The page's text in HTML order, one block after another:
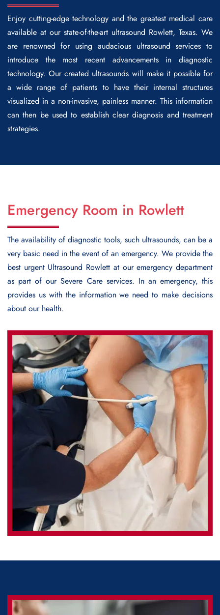
Enjoy cutting-edge technology and the greatest medical care
available at our state-of-the-art ultrasound Rowlett, Texas. We
are renowned for using audacious ultrasound services to
introduce the most recent advancements in diagnostic
technology. Our created ultrasounds will make it possible for
a wide range of patients to have their internal structures
visualized in a non-invasive, painless manner. This information
can then be used to establish clear diagnosis and treatment
strategies.
Emergency Room in Rowlett
The availability of diagnostic tools, such ultrasounds, can be a
very basic need in the event of an emergency. We provide the
best urgent Ultrasound Rowlett at our emergency department
as part of our Severe Care services. In an emergency, this
provides us with the information we need to make decisions
about our health.